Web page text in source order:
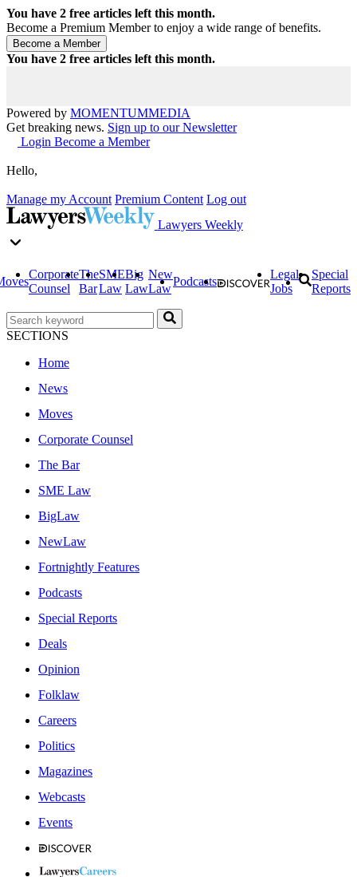
You have 2 free articles left this month.
Become a Premium Member to enjoy a wide range of benefits.
You have 2 free articles left this month.
Powered by MOMENTUMMEDIA
Get breaking news. Sign up to our Newsletter
Login Become a Member
Hello,
Manage my Account Premium Content Log out
Lawyers Weekly
Corporate
Counsel
The
Bar
SME
Law
Big
Law
New
Law
Podcasts
Legal
Jobs
Special
Reports
SECTIONS
Home
News
Moves
Corporate Counsel
The Bar
SME Law
BigLaw
NewLaw
Fortnightly Features
Podcasts
Special Reports
Deals
Opinion
Folklaw
Careers
Politics
Magazines
Webcasts
Events